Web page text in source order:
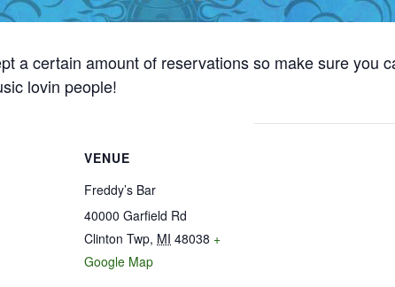
a certain amount of reservations so make sure you
lovin people!
VENUE
Freddy’s Bar
40000 Garfield Rd
Clinton Twp, MI 48038 +
Google Map